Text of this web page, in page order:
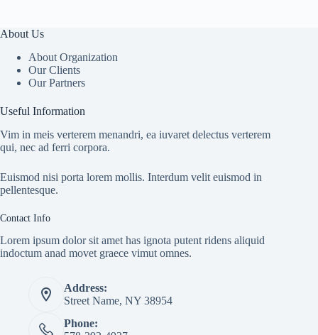
About Us
About Organization
Our Clients
Our Partners
Useful Information
Vim in meis verterem menandri, ea iuvaret delectus verterem
qui, nec ad ferri corpora.
Euismod nisi porta lorem mollis. Interdum velit euismod in
pellentesque.
Contact Info
Lorem ipsum dolor sit amet has ignota putent ridens aliquid
indoctum anad movet graece vimut omnes.
Address:
Street Name, NY 38954
Phone: